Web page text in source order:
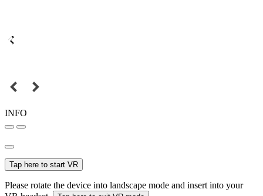
INFO
Tap here to start VR
Please rotate the device into landscape mode and insert into your